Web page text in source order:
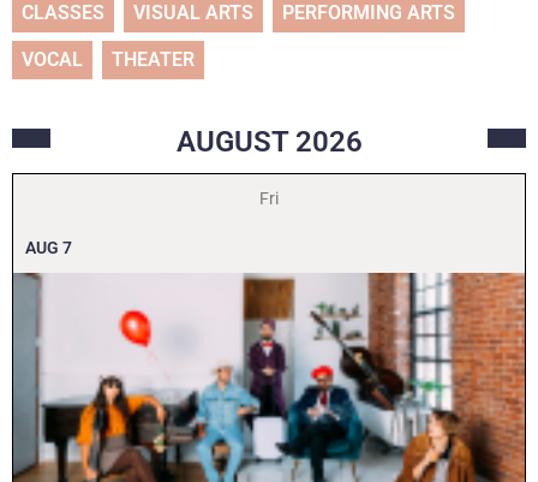
CLASSES VISUAL ARTS PERFORMING ARTS
VOCAL THEATER
AUGUST 2026
Fri
AUG 7